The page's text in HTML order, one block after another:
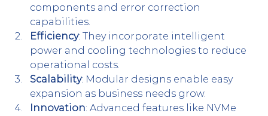
components and error correction
capabilities.
Efficiency: They incorporate intelligent
power and cooling technologies to reduce
operational costs.
Scalability: Modular designs enable easy
expansion as business needs grow.
Innovation: Advanced features like NVMe